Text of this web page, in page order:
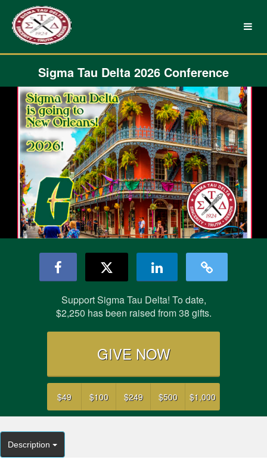
Main
Content
UNC Charlotte Crowdfunding
Sigma Tau Delta 2026 Conference
Support Sigma Tau Delta! To date,
$2,250 has been raised from 38 gifts.
GIVE NOW
$49 $100 $249 $500 $1,000
Description